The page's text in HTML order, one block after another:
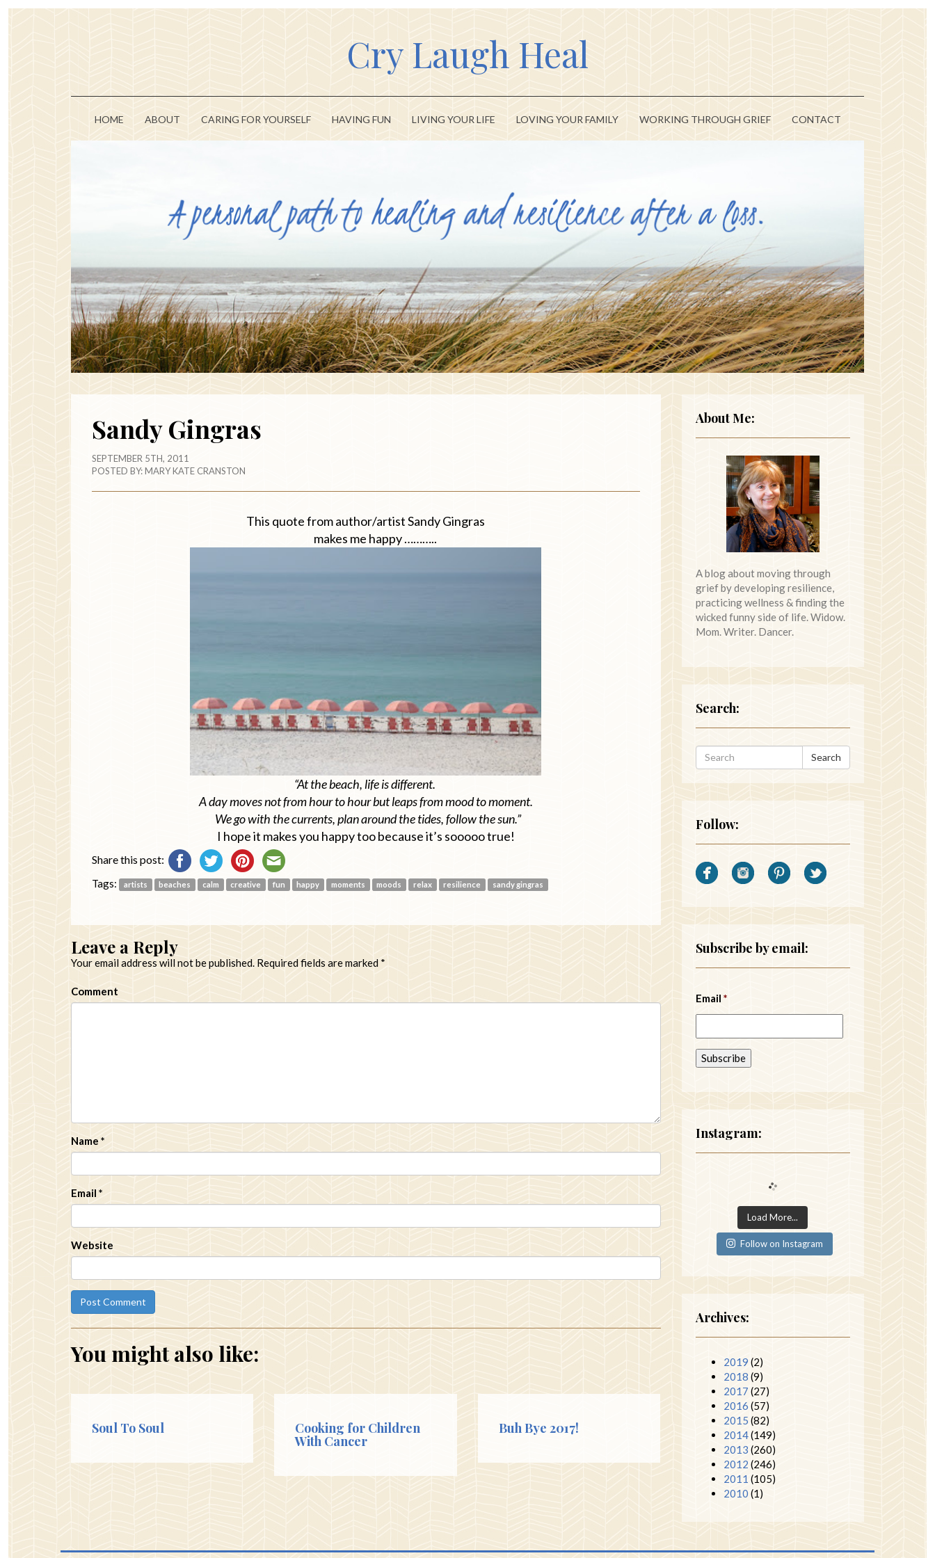
Cry Laugh Heal
HOME ABOUT CARING FOR YOURSELF HAVING FUN LIVING YOUR LIFE LOVING YOUR FAMILY WORKING THROUGH GRIEF CONTACT
Sandy Gingras
SEPTEMBER 5TH, 2011
POSTED BY:MARY KATE CRANSTON
This quote from author/artist Sandy Gingras
makes me happy ………..
“At the beach, life is different.
A day moves not from hour to hour but leaps from mood to moment.
We go with the currents, plan around the tides, follow the sun.”
I hope it makes you happy too because it’s sooooo true!
Share this post:
Tags: artists beaches calm creative fun happy moments moods relax resilience sandy gingras
Leave a Reply
Your email address will not be published. Required fields are marked *
Comment
Name *
Email *
Website
You might also like:
Soul To Soul Cooking for Children
With Cancer
Buh Bye 2017!
About Me:
A blog about moving through
grief by developing resilience,
practicing wellness & finding the
wicked funny side of life. Widow.
Mom. Writer. Dancer.
Search:
Search
Follow:
Subscribe by email:
Email *
Instagram:
Load More...
Follow on Instagram
Archives:
2019 (2)
2018 (9)
2017 (27)
2016 (57)
2015 (82)
2014(149)
2013 (260)
2012 (246)
2011 (105)
2010 (1)